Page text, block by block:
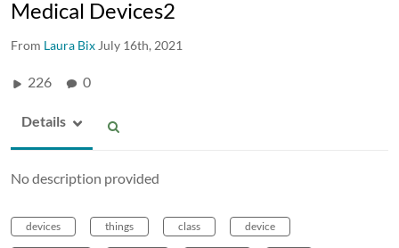
Medical Devices2
From Laura Bix July 16th, 2021
226 0
Details
No description provided
devices things class device